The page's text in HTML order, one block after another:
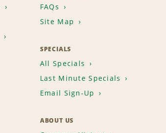
FAQs
Site Map
SPECIALS
All Specials
Last Minute Specials
Email Sign-Up
ABOUT US